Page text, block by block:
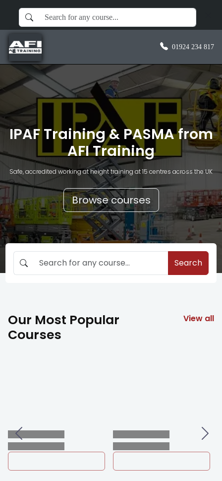
01924 234 817
IPAF Training & PASMA from
AFI Training
Safe, accredited working at height training at 15 centres across the UK
Browse courses
Search
Our Most Popular
Courses
View all